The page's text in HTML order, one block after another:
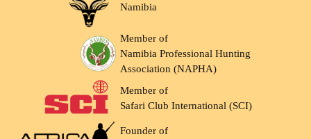
Namibia
Member of
Namibia Professional Hunting
Association (NAPHA)
Member of
Safari Club International (SCI)
Founder of